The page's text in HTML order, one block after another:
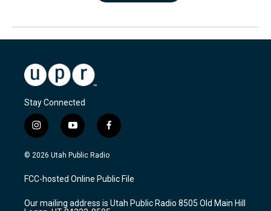
Stay Connected
i
n
s
a
g
a
y
o
u
u
b
f
a
c
b
o
k
© 2026 Utah Public Radio
FCC-hosted Online Public File
Our mailing address is Utah Public Radio 8505 Old Main Hill